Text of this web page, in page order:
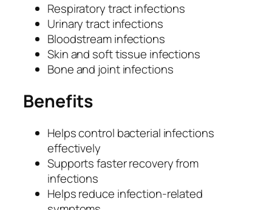
p
h
Respiratory tract infections
Urinary tract infections
Bloodstream infections
Skin and soft tissue infections
Bone and joint infections
Benefits
Helps control bacterial infections
effectively
Supports faster recovery from
infections
Helps reduce infection-related